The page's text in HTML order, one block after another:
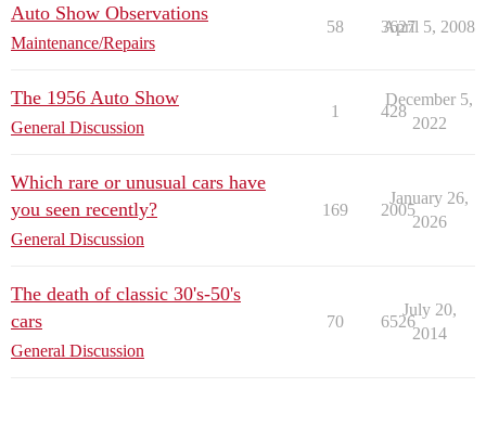
Auto Show Observations
Maintenance/Repairs
58 3627
April 5, 2008
The 1956 Auto Show
General Discussion
1 428
December 5,
2022
Which rare or unusual cars have
you seen recently?
General Discussion
169 2005
January 26,
2026
The death of classic 30's-50's
cars
General Discussion
70 6526
July 20,
2014